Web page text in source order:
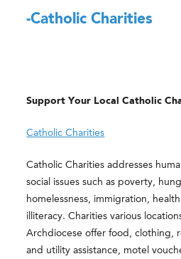
-Catholic Charities
Support Your Local Catholic
Catholic Charities
Catholic Charities addresses
social issues such as poverty,
homelessness, immigration,
illiteracy. Charities various
Archdiocese offer food, clothing,
and utility assistance, motel